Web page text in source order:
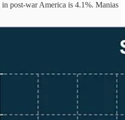
in post-war America is 4.1%. Manias